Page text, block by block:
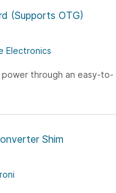
(Supports OTG)
Electronics
power through an easy-to-
Shim